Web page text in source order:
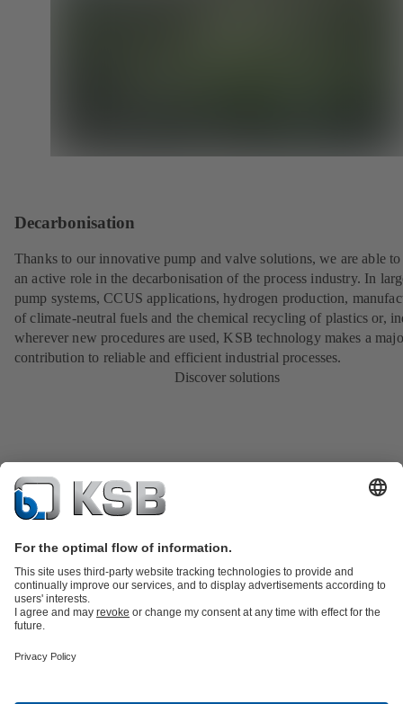
Decarbonisation
Thanks to our innovative pump and valve solutions, we are able
an active role in the decarbonisation of the process industry. In
pump systems, CCUS applications, hydrogen production,
of climate-neutral fuels and the chemical recycling of plastics or,
wherever new procedures are used, KSB technology makes a
contribution to reliable and efficient industrial processes.
Discover solutions
Product Catalogue